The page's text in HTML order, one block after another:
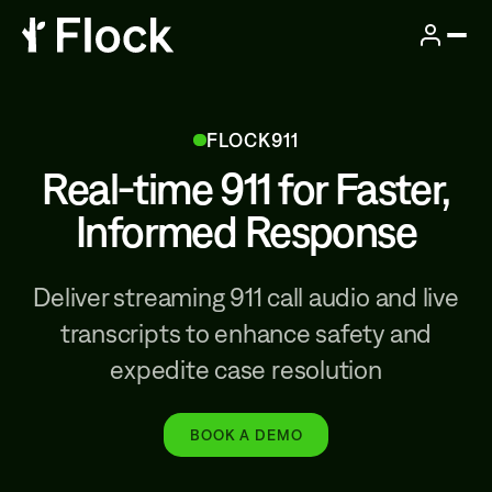
FLOCK911
Real-time 911 for Faster,
Informed Response
Deliver streaming 911 call audio and live
transcripts to enhance safety and
expedite case resolution
BOOK A DEMO